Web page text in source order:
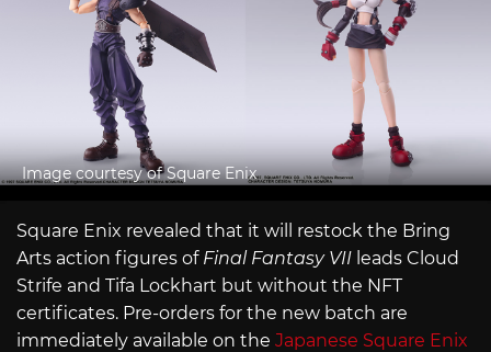
Image courtesy of Square Enix
Square Enix revealed that it will restock the Bring
Arts action figures of Final Fantasy VII leads Cloud
Strife and Tifa Lockhart but without the NFT
certificates. Pre-orders for the new batch are
immediately available on the Japanese Square Enix